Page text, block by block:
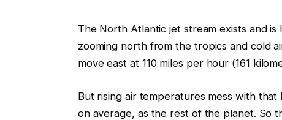
The North Atlantic jet stream exists and
zooming north from the tropics and cold
move east at 110 miles per hour (161
But rising air temperatures mess with
on average, as the rest of the planet. So